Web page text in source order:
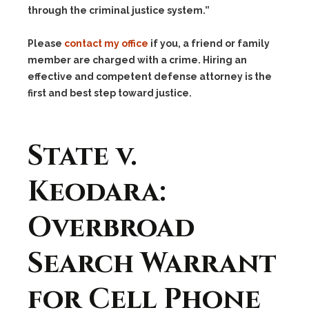
through the criminal justice system.”
Please contact my office if you, a friend or family
member are charged with a crime. Hiring an
effective and competent defense attorney is the
first and best step toward justice.
State v.
Keodara:
Overbroad
Search Warrant
for Cell Phone